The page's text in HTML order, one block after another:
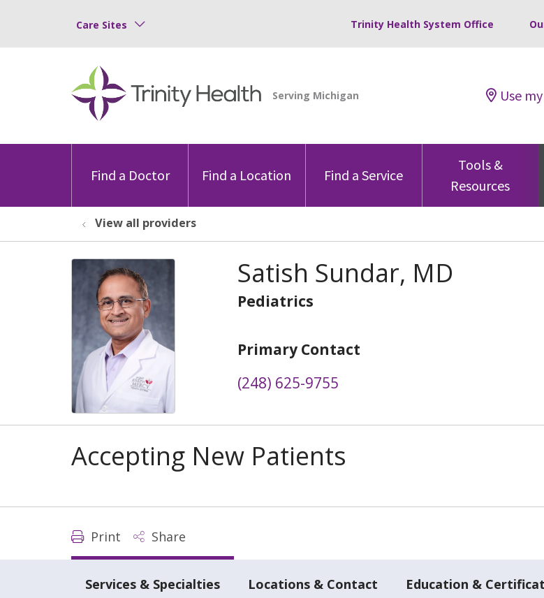
Care Sites Trinity Health System Office
Use
Find a Doctor Find a Location Find a Service
Tools &
Resources
View all providers
Satish Sundar, MD
Pediatrics
Primary Contact
(248) 625-9755
Accepting New Patients
Print Share
Services & Specialties Locations & Contact Education &